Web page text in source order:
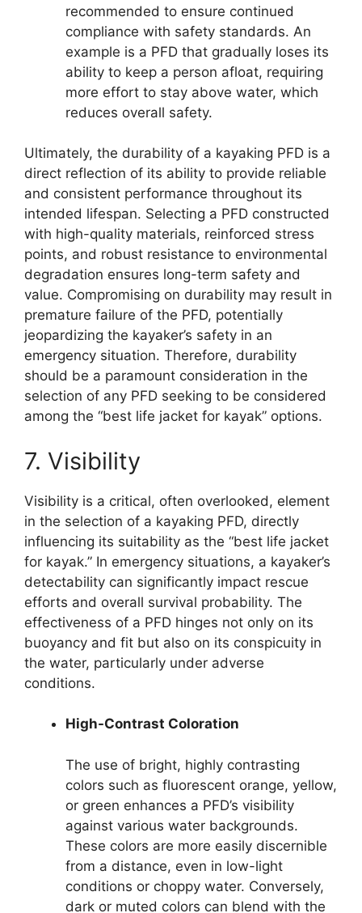
recommended to ensure continued
compliance with safety standards. An
example is a PFD that gradually loses its
ability to keep a person afloat, requiring
more effort to stay above water, which
reduces overall safety.
Ultimately, the durability of a kayaking PFD is a
direct reflection of its ability to provide reliable
and consistent performance throughout its
intended lifespan. Selecting a PFD constructed
with high-quality materials, reinforced stress
points, and robust resistance to environmental
degradation ensures long-term safety and
value. Compromising on durability may result in
premature failure of the PFD, potentially
jeopardizing the kayaker’s safety in an
emergency situation. Therefore, durability
should be a paramount consideration in the
selection of any PFD seeking to be considered
among the “best life jacket for kayak” options.
7. Visibility
Visibility is a critical, often overlooked, element
in the selection of a kayaking PFD, directly
influencing its suitability as the “best life jacket
for kayak.” In emergency situations, a kayaker’s
detectability can significantly impact rescue
efforts and overall survival probability. The
effectiveness of a PFD hinges not only on its
buoyancy and fit but also on its conspicuity in
the water, particularly under adverse
conditions.
High-Contrast Coloration
The use of bright, highly contrasting
colors such as fluorescent orange, yellow,
or green enhances a PFD’s visibility
against various water backgrounds.
These colors are more easily discernible
from a distance, even in low-light
conditions or choppy water. Conversely,
dark or muted colors can blend with the